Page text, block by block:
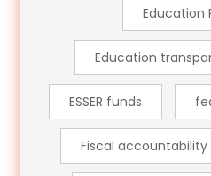
Education
Education
ESSER funds
Fiscal accountability